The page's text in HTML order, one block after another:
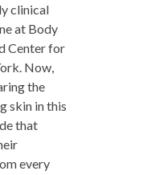
clinical
at Body
Center for
Now,
the
skin in this
that
every